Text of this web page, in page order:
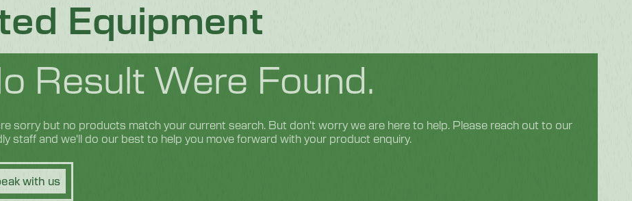
Equipment
Result Were Found.
sorry but no products match your current search. But don't worry we are here to help. Please reach out to our
staff and we'll do our best to help you move forward with your product enquiry.
with us